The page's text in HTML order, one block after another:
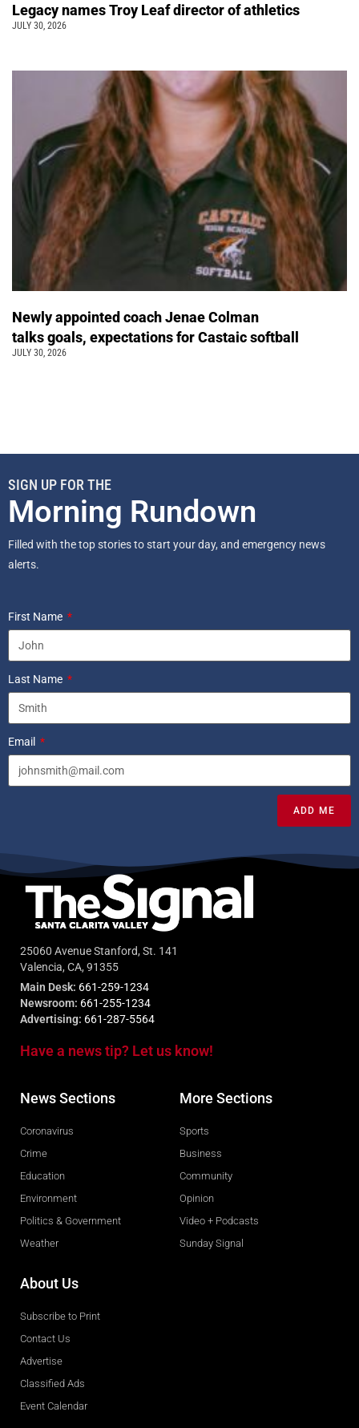
Legacy names Troy Leaf director of athletics
JULY 30, 2026
Newly appointed coach Jenae Colman
talks goals, expectations for Castaic softball
JULY 30, 2026
SIGN UP FOR THE
Morning Rundown
Filled with the top stories to start your day, and emergency news
alerts.
First Name
Last Name
Email
ADD ME
25060 Avenue Stanford, St. 141
Valencia, CA, 91355
Main Desk: 661-259-1234
Newsroom: 661-255-1234
Advertising: 661-287-5564
Have a news tip? Let us know!
News Sections
Coronavirus
Crime
Education
Environment
Politics & Government
Weather
More Sections
Sports
Business
Community
Opinion
Video + Podcasts
Sunday Signal
About Us
Subscribe to Print
Contact Us
Advertise
Classified Ads
Event Calendar